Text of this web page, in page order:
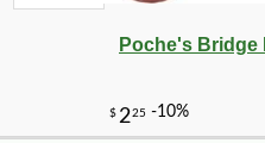
Poche's Bridge